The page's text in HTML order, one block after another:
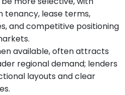
tenancy, lease terms,
and competitive positioning
available, often attracts
regional demand; lenders
layouts and clear